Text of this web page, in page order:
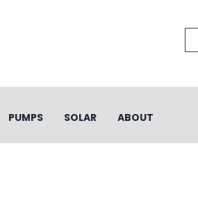
PUMPS SOLAR ABOUT